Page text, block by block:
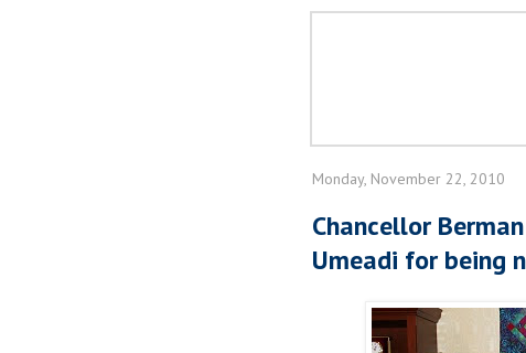
Monday, November 22, 2010
Chancellor
Umeadi for being